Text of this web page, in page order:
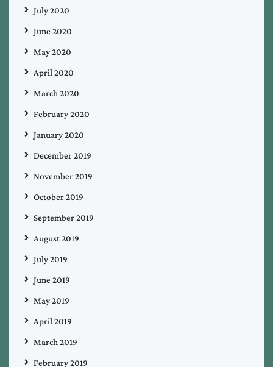
July 2020
June 2020
May 2020
April 2020
March 2020
February 2020
January 2020
December 2019
November 2019
October 2019
September 2019
August 2019
July 2019
June 2019
May 2019
April 2019
March 2019
February 2019